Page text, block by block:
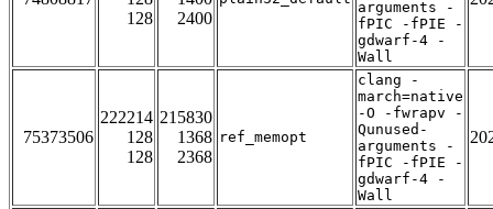
128
2400
arguments -
fPIC -fPIE -
gdwarf-4 -
Wall
75373506
222214
128
128
215830
1368
2368
ref_memopt
clang -
march=native
-O -fwrapv -
Qunused-
arguments -
fPIC -fPIE -
gdwarf-4 -
Wall